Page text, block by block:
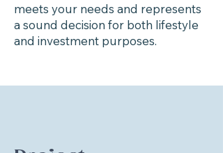
meets your needs and represents
a sound decision for both lifestyle
and investment purposes.